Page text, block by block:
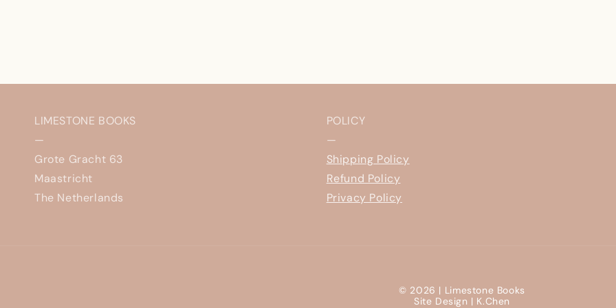
LIMESTONE BOOKS
—
Grote Gracht 63
Maastricht
The Netherlands
POLICY
—
Shipping Policy
Refund Policy
Privacy Policy
© 2026 | Limestone Books
Site Design | K.Chen